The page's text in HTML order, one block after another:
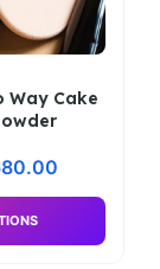
Way Cake